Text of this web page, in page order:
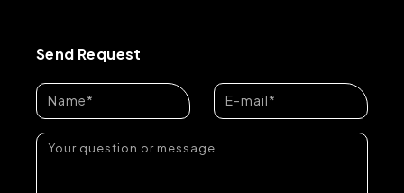
Send Request